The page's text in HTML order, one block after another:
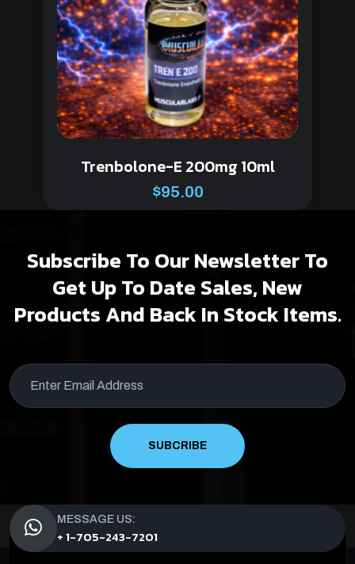
Trenbolone-E 200mg 10ml
$95.00
Subscribe To Our Newsletter To
Get Up To Date Sales, New
Products And Back In Stock Items.
SUBCRIBE
MESSAGE US:
+ 1-705-243-7201